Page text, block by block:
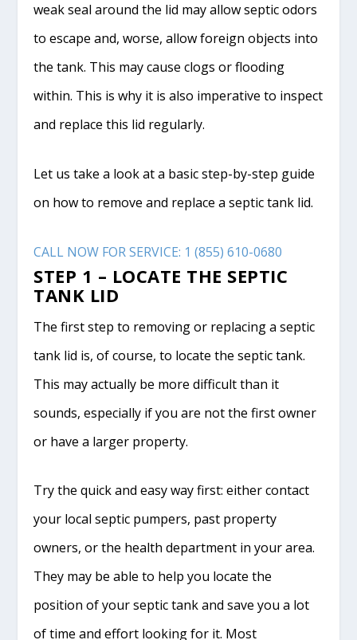
weak seal around the lid may allow septic odors
to escape and, worse, allow foreign objects into
the tank. This may cause clogs or flooding
within. This is why it is also imperative to inspect
and replace this lid regularly.
Let us take a look at a basic step-by-step guide
on how to remove and replace a septic tank lid.
CALL NOW FOR SERVICE: 1 (855) 610-0680
STEP 1 – LOCATE THE SEPTIC
TANK LID
The first step to removing or replacing a septic
tank lid is, of course, to locate the septic tank.
This may actually be more difficult than it
sounds, especially if you are not the first owner
or have a larger property.
Try the quick and easy way first: either contact
your local septic pumpers, past property
owners, or the health department in your area.
They may be able to help you locate the
position of your septic tank and save you a lot
of time and effort looking for it. Most